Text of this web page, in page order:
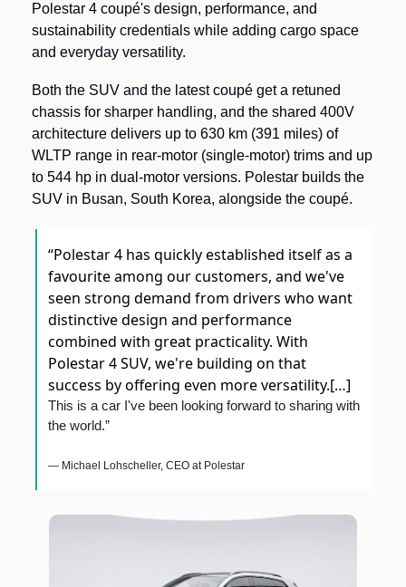
Polestar 4 coupé's design, performance, and
sustainability credentials while adding cargo space
and everyday versatility.
Both the SUV and the latest coupé get a retuned
chassis for sharper handling, and the shared 400V
architecture delivers up to 630 km (391 miles) of
WLTP range in rear-motor (single-motor) trims and up
to 544 hp in dual-motor versions. Polestar builds the
SUV in Busan, South Korea, alongside the coupé.
“Polestar 4 has quickly established itself as a
favourite among our customers, and we've
seen strong demand from drivers who want
distinctive design and performance
combined with great practicality. With
Polestar 4 SUV, we're building on that
This is a car I've been looking forward to sharing with
the world.”
— Michael Lohscheller, CEO at Polestar